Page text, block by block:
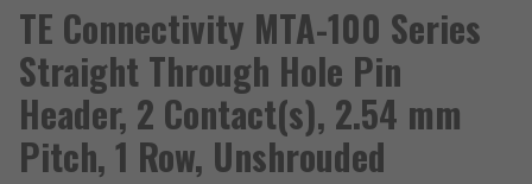
TE Connectivity MTA-100 Series
Straight Through Hole Pin
Header, 2 Contact(s), 2.54 mm
Pitch, 1 Row, Unshrouded